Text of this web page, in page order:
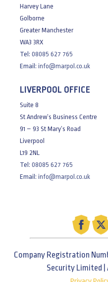
Harvey Lane
Golborne
Greater Manchester
WA3 3RX
Tel: 08085 627 765
Email: info@marpol.co.uk
LIVERPOOL OFFICE
Suite 8
St Andrew’s Business Centre
91 – 93 St Mary’s Road
Liverpool
L19 2NL
Tel: 08085 627 765
Email: info@marpol.co.uk
Company Registration
Security Limited |